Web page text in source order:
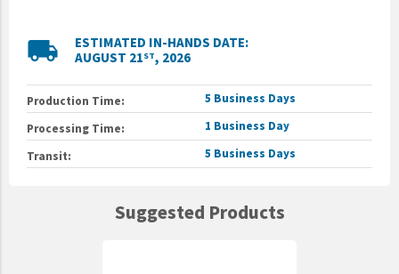
local_shipping
ESTIMATED IN-HANDS DATE:
AUGUST 21ST, 2026
Production Time:
5 Business Days
Processing Time:
1 Business Day
Transit:
5 Business Days
Suggested Products